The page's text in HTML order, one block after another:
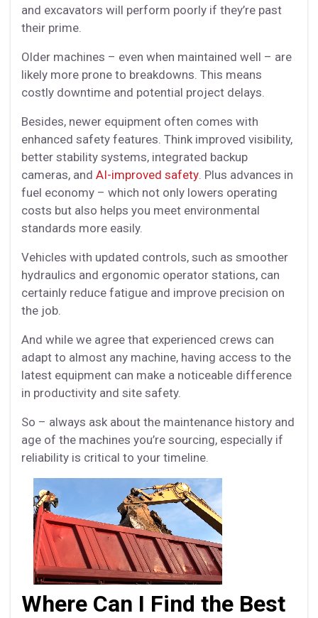
and excavators will perform poorly if they’re past
their prime.
Older machines – even when maintained well – are
likely more prone to breakdowns. This means
costly downtime and potential project delays.
Besides, newer equipment often comes with
enhanced safety features. Think improved visibility,
better stability systems, integrated backup
cameras, and AI-improved safety. Plus advances in
fuel economy – which not only lowers operating
costs but also helps you meet environmental
standards more easily.
Vehicles with updated controls, such as smoother
hydraulics and ergonomic operator stations, can
certainly reduce fatigue and improve precision on
the job.
And while we agree that experienced crews can
adapt to almost any machine, having access to the
latest equipment can make a noticeable difference
in productivity and site safety.
So – always ask about the maintenance history and
age of the machines you’re sourcing, especially if
reliability is critical to your timeline.
Where Can I Find the Best